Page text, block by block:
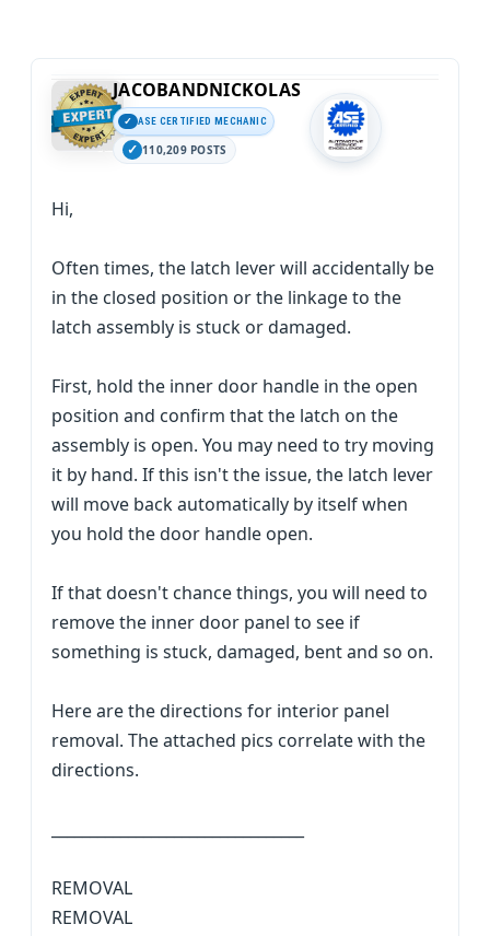
JACOBANDNICKOLAS
ASE CERTIFIED MECHANIC
110,209 POSTS
Hi,
Often times, the latch lever will accidentally be
in the closed position or the linkage to the
latch assembly is stuck or damaged.
First, hold the inner door handle in the open
position and confirm that the latch on the
assembly is open. You may need to try moving
it by hand. If this isn't the issue, the latch lever
will move back automatically by itself when
you hold the door handle open.
If that doesn't chance things, you will need to
remove the inner door panel to see if
something is stuck, damaged, bent and so on.
Here are the directions for interior panel
removal. The attached pics correlate with the
directions.
REMOVAL
REMOVAL